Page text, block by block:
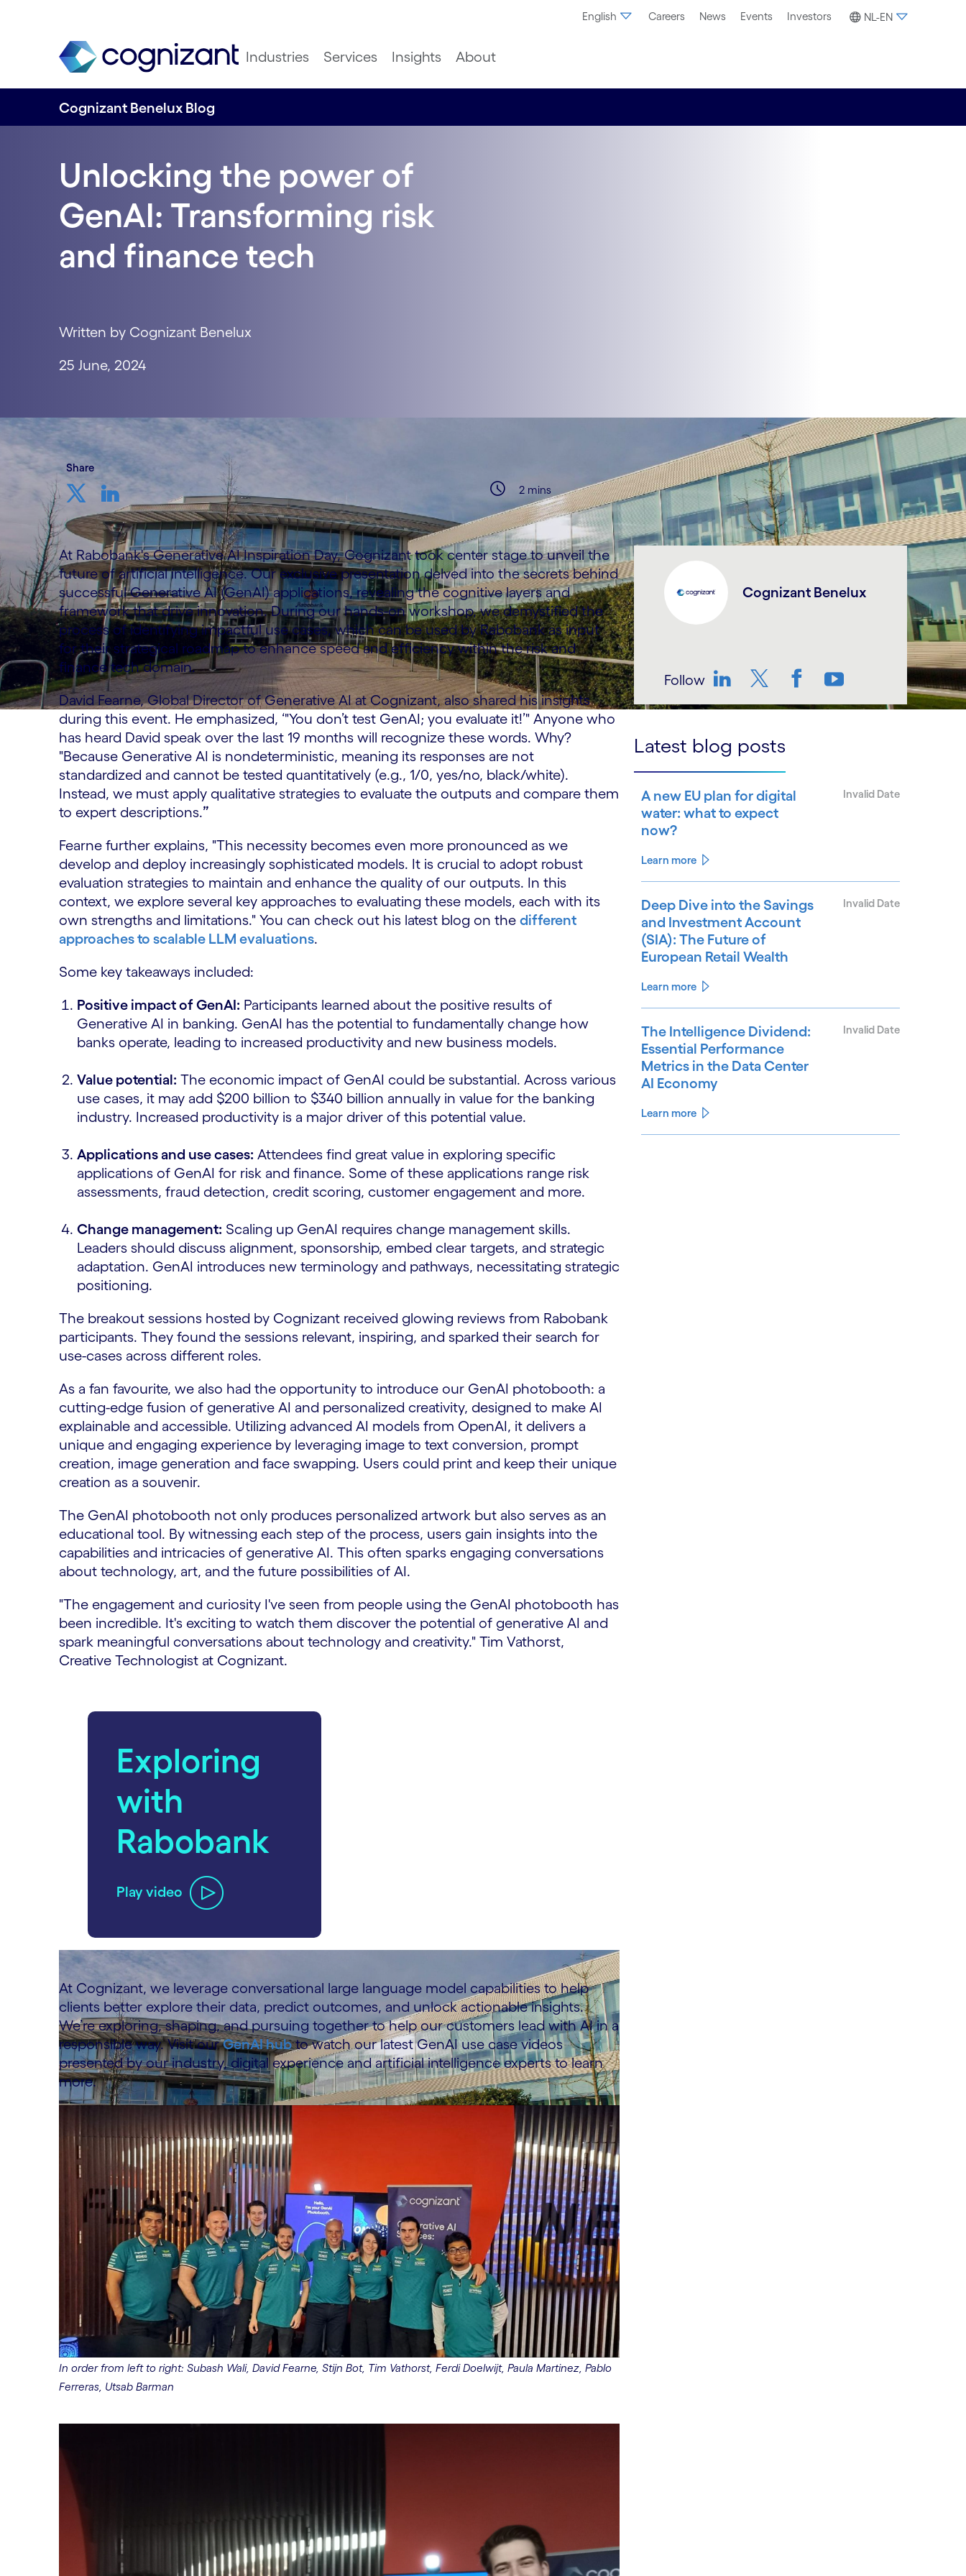
English Careers News Events Investors NL-EN
Industries Services Insights About
Cognizant Benelux Blog
Unlocking the power of
GenAI: Transforming risk
and finance tech
Written by Cognizant Benelux
25 June, 2024
Share
2 mins
At Rabobank's Generative AI Inspiration Day, Cognizant took center stage to unveil the
future of artificial intelligence. Our exclusive presentation delved into the secrets behind
successful Generative AI (GenAI) applications, revealing the cognitive layers and
framework that drive innovation. During our hands-on workshop, we demystified the
process of identifying impactful use cases, which can be used by Rabobank as input
for their strategical roadmap to enhance speed and efficiency within the risk and
finance tech domain.
David Fearne, Global Director of Generative AI at Cognizant, also shared his insights
during this event. He emphasized, ‘"You don’t test GenAI; you evaluate it!’" Anyone who
has heard David speak over the last 19 months will recognize these words. Why?
"Because Generative AI is nondeterministic, meaning its responses are not
standardized and cannot be tested quantitatively (e.g., 1/0, yes/no, black/white).
Instead, we must apply qualitative strategies to evaluate the outputs and compare them
to expert descriptions.”
Fearne further explains, "This necessity becomes even more pronounced as we
develop and deploy increasingly sophisticated models. It is crucial to adopt robust
evaluation strategies to maintain and enhance the quality of our outputs. In this
context, we explore several key approaches to evaluating these models, each with its
own strengths and limitations." You can check out his latest blog on the different
approaches to scalable LLM evaluations.
Some key takeaways included:
Positive impact of GenAI: Participants learned about the positive results of
Generative AI in banking. GenAI has the potential to fundamentally change how
banks operate, leading to increased productivity and new business models.
Value potential: The economic impact of GenAI could be substantial. Across various
use cases, it may add $200 billion to $340 billion annually in value for the banking
industry. Increased productivity is a major driver of this potential value.
Applications and use cases: Attendees find great value in exploring specific
applications of GenAI for risk and finance. Some of these applications range risk
assessments, fraud detection, credit scoring, customer engagement and more.
Change management: Scaling up GenAI requires change management skills.
Leaders should discuss alignment, sponsorship, embed clear targets, and strategic
adaptation. GenAI introduces new terminology and pathways, necessitating strategic
positioning.
The breakout sessions hosted by Cognizant received glowing reviews from Rabobank
participants. They found the sessions relevant, inspiring, and sparked their search for
use-cases across different roles.
As a fan favourite, we also had the opportunity to introduce our GenAI photobooth: a
cutting-edge fusion of generative AI and personalized creativity, designed to make AI
explainable and accessible. Utilizing advanced AI models from OpenAI, it delivers a
unique and engaging experience by leveraging image to text conversion, prompt
creation, image generation and face swapping. Users could print and keep their unique
creation as a souvenir.
The GenAI photobooth not only produces personalized artwork but also serves as an
educational tool. By witnessing each step of the process, users gain insights into the
capabilities and intricacies of generative AI. This often sparks engaging conversations
about technology, art, and the future possibilities of AI.
"The engagement and curiosity I've seen from people using the GenAI photobooth has
been incredible. It's exciting to watch them discover the potential of generative AI and
spark meaningful conversations about technology and creativity." Tim Vathorst,
Creative Technologist at Cognizant.
Exploring
with
Rabobank
Play video
carousel ends
At Cognizant, we leverage conversational large language model capabilities to help
clients better explore their data, predict outcomes, and unlock actionable insights.
We’re exploring, shaping, and pursuing together to help our customers lead with AI in a
responsible way. Visit ourGenAI hubto watch our latest GenAI use case videos
presented by our industry, digital experience and artificial intelligence experts to learn
more.
In order from left to right: Subash Wali, David Fearne, Stijn Bot, Tim Vathorst, Ferdi Doelwijt, Paula Martinez, Pablo
Ferreras, Utsab Barman
Cognizant Benelux
Follow
Latest blog posts
A new EU plan for digital
water: what to expect
now?
Invalid Date
Learn more
Deep Dive into the Savings
and Investment Account
(SIA): The Future of
European Retail Wealth
Invalid Date
Learn more
The Intelligence Dividend:
Essential Performance
Metrics in the Data Center
AI Economy
Invalid Date
Learn more